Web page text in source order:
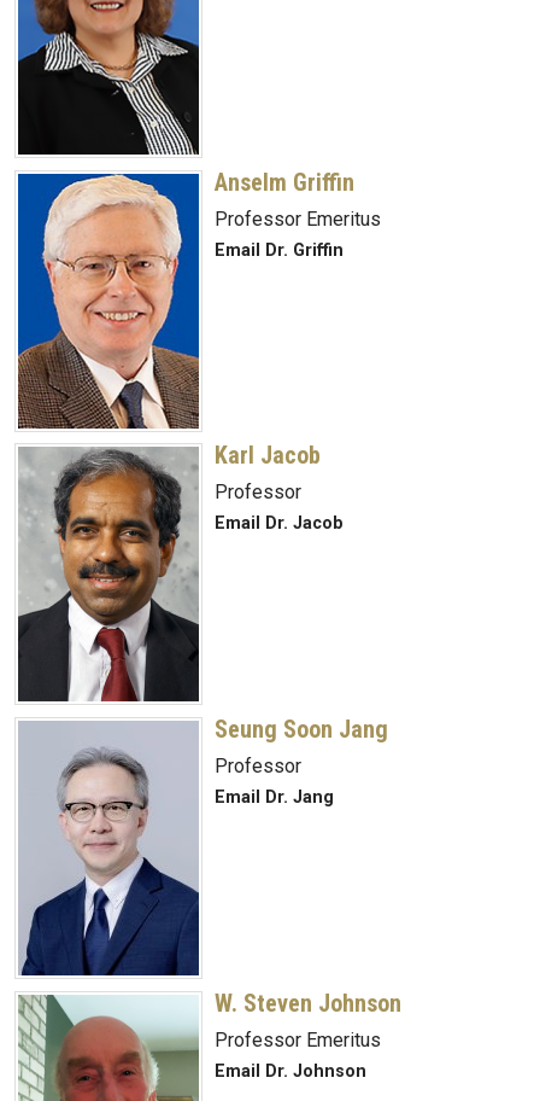
Anselm Griffin
Professor Emeritus
Email Dr. Griffin
Karl Jacob
Professor
Email Dr. Jacob
Seung Soon Jang
Professor
Email Dr. Jang
W. Steven Johnson
Professor Emeritus
Email Dr. Johnson